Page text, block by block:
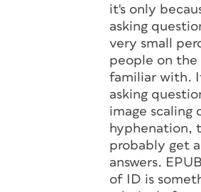
it's only
asking
very small
people on the
familiar with.
asking
image scaling
hyphenation,
probably get
answers.
of ID is